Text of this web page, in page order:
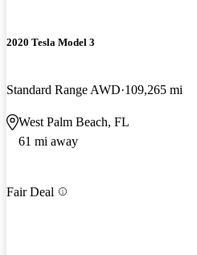
2020 Tesla Model 3
Standard Range AWD 109,265 mi
West Palm Beach, FL
61 mi away
Fair Deal